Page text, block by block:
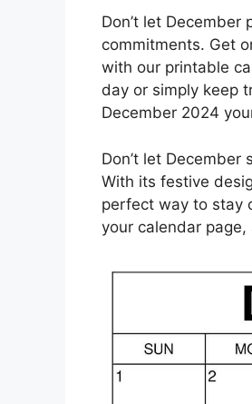
Don’t let
commitments. Get
with our printable
day or simply keep
December 2024
Don’t let
With its festive
perfect way to stay
your calendar